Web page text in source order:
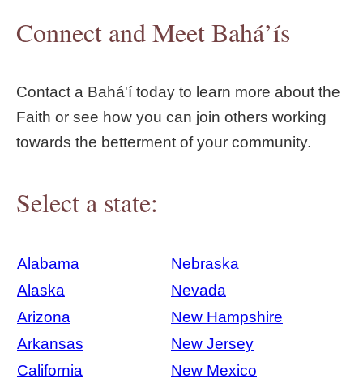
Connect and Meet Bahá’ís
Contact a Bahá'í today to learn more about the
Faith or see how you can join others working
towards the betterment of your community.
Select a state:
Alabama
Nebraska
Alaska
Nevada
Arizona
New Hampshire
Arkansas
New Jersey
California
New Mexico